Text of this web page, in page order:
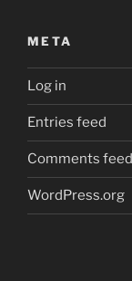
META
Log in
Entries feed
Comments feed
WordPress.org